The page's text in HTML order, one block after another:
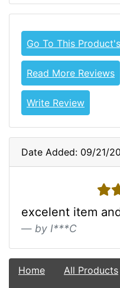
Go To This
Read More Reviews
Write Review
Date Added: 09/21/
4
excelent item
by I***C
Home All Products